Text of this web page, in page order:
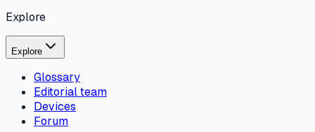
Explore
Explore
Glossary
Editorial team
Devices
Forum